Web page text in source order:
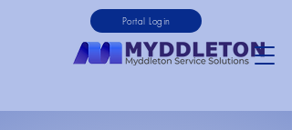
Portal Login